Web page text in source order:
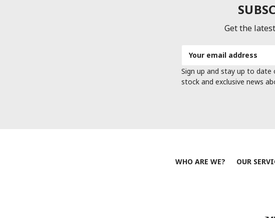
Get the
Address
Sign up and stay up to
stock and exclusive news
WHO ARE WE? OUR